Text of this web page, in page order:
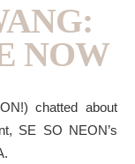
NOW
chatted about
SE SO NEON’s